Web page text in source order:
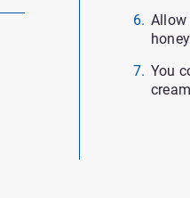
Allow
You